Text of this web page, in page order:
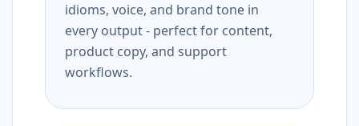
idioms, voice, and brand tone in
every output - perfect for content,
product copy, and support
workflows.